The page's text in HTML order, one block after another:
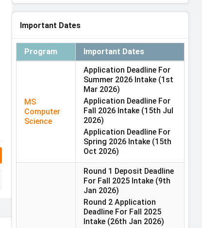
Important Dates
Program Important Dates
MS
Computer
Science
Application Deadline For
Summer 2026 Intake (1st
Mar 2026)
Application Deadline For
Fall 2026 Intake (15th Jul
2026)
Application Deadline For
Spring 2026 Intake (15th
Oct 2026)
Round 1 Deposit Deadline
For Fall 2025 Intake (9th
Jan 2026)
Round 2 Application
Deadline For Fall 2025
Intake (26th Jan 2026)